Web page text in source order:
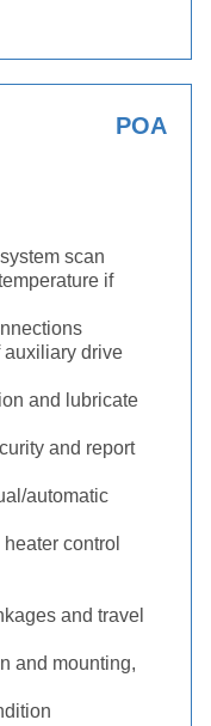
POA
scan
if
auxiliary drive
and lubricate
and report
automatic
control
and travel
and mounting,